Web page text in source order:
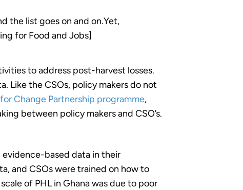
the list goes on and on.Yet,
for Food and Jobs]
to address post-harvest losses.
Like the CSOs, policy makers do not
Change Partnership programme,
between policy makers and CSO’s.
evidence-based data in their
and CSOs were trained on how to
of PHL in Ghana was due to poor